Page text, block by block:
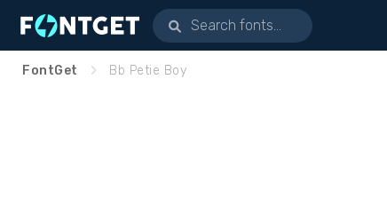
FontGet Bb Petie Boy